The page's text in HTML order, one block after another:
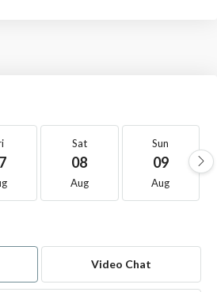
Sat
08
Aug
Sun
09
Aug
Video Chat